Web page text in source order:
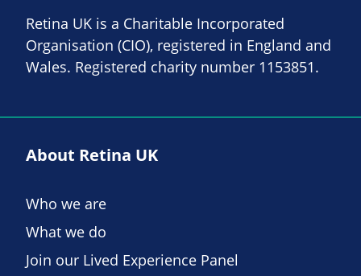
Retina UK is a Charitable Incorporated
Organisation (CIO), registered in England and
Wales. Registered charity number 1153851.
About Retina UK
Who we are
What we do
Join our Lived Experience Panel